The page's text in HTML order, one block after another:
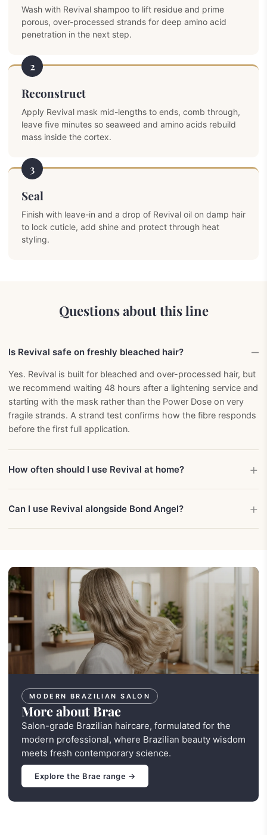
Wash with Revival shampoo to lift residue and prime
porous, over-processed strands for deep amino acid
penetration in the next step.
2
Reconstruct
Apply Revival mask mid-lengths to ends, comb through,
leave five minutes so seaweed and amino acids rebuild
mass inside the cortex.
3
Seal
Finish with leave-in and a drop of Revival oil on damp hair
to lock cuticle, add shine and protect through heat
styling.
Questions about this line
Is Revival safe on freshly bleached hair?
Yes. Revival is built for bleached and over-processed hair, but
we recommend waiting 48 hours after a lightening service and
starting with the mask rather than the Power Dose on very
fragile strands. A strand test confirms how the fibre responds
before the first full application.
How often should I use Revival at home?
Can I use Revival alongside Bond Angel?
MODERN BRAZILIAN SALON
More about Brae
Salon-grade Brazilian haircare, formulated for the
modern professional, where Brazilian beauty wisdom
meets fresh contemporary science.
Explore the Brae range →